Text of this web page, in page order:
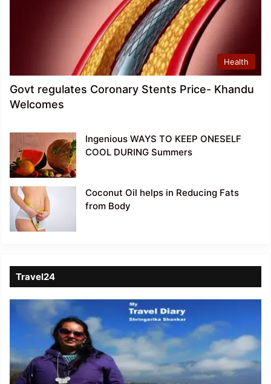
Health
Govt regulates Coronary Stents Price- Khandu
Welcomes
Ingenious WAYS TO KEEP ONESELF
COOL DURING Summers
Coconut Oil helps in Reducing Fats
from Body
Travel24